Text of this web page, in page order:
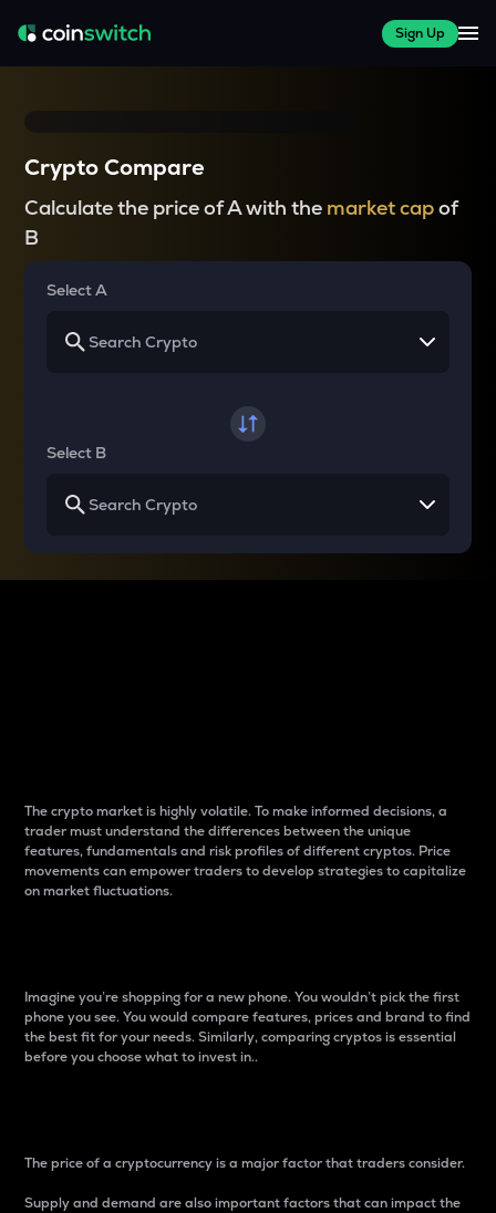
Sign Up
Crypto Compare
Calculate the price of A with the market capof
B
Select A
Select B
The crypto market is highly volatile. To make informed decisions, a
trader must understand the differences between the unique
features, fundamentals and risk profiles of different cryptos. Price
movements can empower traders to develop strategies to capitalize
on market fluctuations.
Imagine you’re shopping for a new phone. You wouldn’t pick the first
phone you see. You would compare features, prices and brand to find
the best fit for your needs. Similarly, comparing cryptos is essential
before you choose what to invest in..
The price of a cryptocurrency is a major factor that traders consider.
Supply and demand are also important factors that can impact the